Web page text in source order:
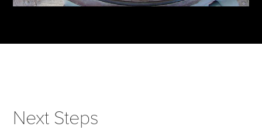
Next Steps